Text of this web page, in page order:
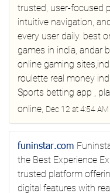
trusted, user‑focused
intuitive navigation,
every user daily. best
games in india, andar
online gaming
roulette real money
Sports betting app ,
online, Dec 12 at 4:54 AM
funinstar.com
the Best Experience
trusted platform
digital features with